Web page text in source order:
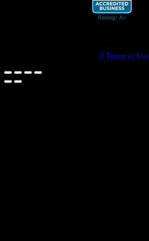
Terms of Use